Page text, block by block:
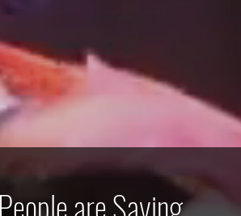
are Saying